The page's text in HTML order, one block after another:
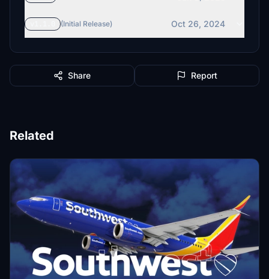
(Initial Release) Oct 26, 2024
Share Report
Related